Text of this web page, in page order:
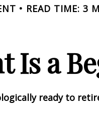
READ TIME: 3
Is a
ready to